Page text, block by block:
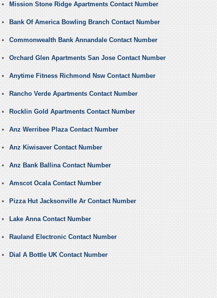
Mission Stone Ridge Apartments Contact Number
Bank Of America Bowling Branch Contact Number
Commonwealth Bank Annandale Contact Number
Orchard Glen Apartments San Jose Contact Number
Anytime Fitness Richmond Nsw Contact Number
Rancho Verde Apartments Contact Number
Rocklin Gold Apartments Contact Number
Anz Werribee Plaza Contact Number
Anz Kiwisaver Contact Number
Anz Bank Ballina Contact Number
Amscot Ocala Contact Number
Pizza Hut Jacksonville Ar Contact Number
Lake Anna Contact Number
Rauland Electronic Contact Number
Dial A Bottle UK Contact Number